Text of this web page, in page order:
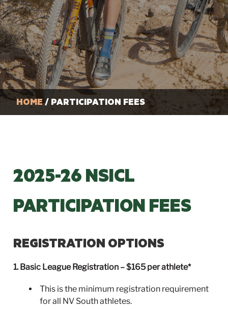
HOME/ PARTICIPATION FEES
2025-26 NSICL
PARTICIPATION FEES
REGISTRATION OPTIONS
1. Basic League Registration – $165 per athlete*
This is the minimum registration requirement
for all NV South athletes.